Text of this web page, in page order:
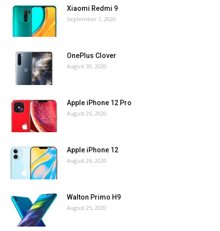
Xiaomi Redmi 9
September 1, 2020
OnePlus Clover
August 30, 2020
Apple iPhone 12 Pro
August 26, 2020
Apple iPhone 12
August 26, 2020
Walton Primo H9
August 25, 2020